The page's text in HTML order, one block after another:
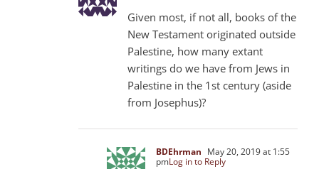
Given most, if not all, books of the
New Testament originated outside
Palestine, how many extant
writings do we have from Jews in
Palestine in the 1st century (aside
from Josephus)?
BDEhrman May 20, 2019 at 1:55
pmLog in to Reply